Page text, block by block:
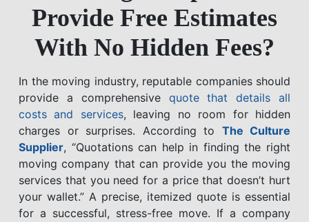
Provide Free Estimates
With No Hidden Fees?
In the moving industry, reputable companies should
provide a comprehensive quote that details all
costs and services, leaving no room for hidden
charges or surprises. According to The Culture
Supplier, “Quotations can help in finding the right
moving company that can provide you the moving
services that you need for a price that doesn’t hurt
your wallet.” A precise, itemized quote is essential
for a successful, stress-free move. If a company